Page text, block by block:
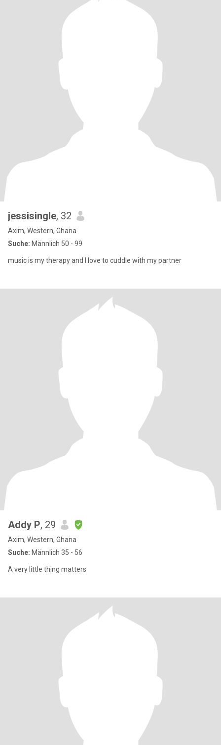
jessisingle, 32
Axim, Western, Ghana
Suche: Männlich 50 - 99
music is my therapy and I love to cuddle with my partner
Addy P, 29
Axim, Western, Ghana
Suche: Männlich 35 - 56
A very little thing matters